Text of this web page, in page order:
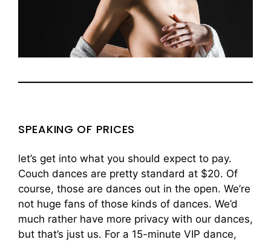
SPEAKING OF PRICES
let’s get into what you should expect to pay.
Couch dances are pretty standard at $20. Of
course, those are dances out in the open. We’re
not huge fans of those kinds of dances. We’d
much rather have more privacy with our dances,
but that’s just us. For a 15-minute VIP dance,